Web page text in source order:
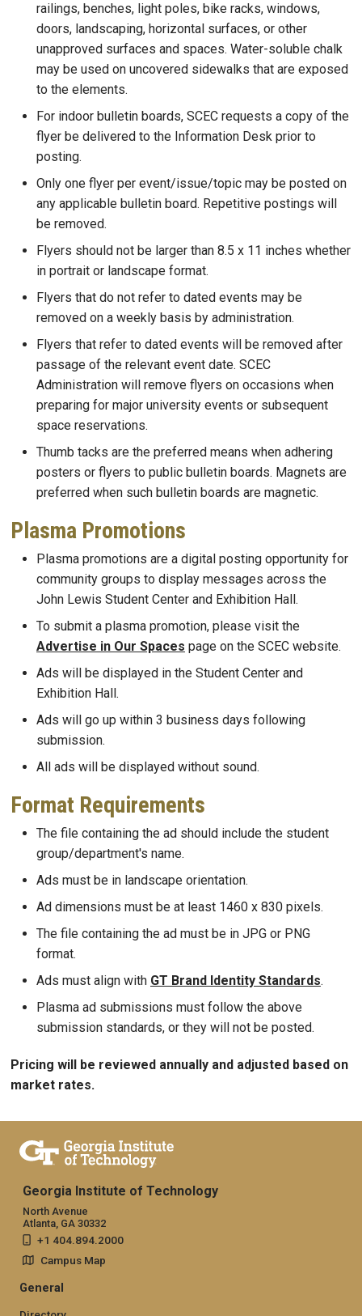
railings, benches, light poles, bike racks, windows,
doors, landscaping, horizontal surfaces, or other
unapproved surfaces and spaces. Water-soluble chalk
may be used on uncovered sidewalks that are exposed
to the elements.
For indoor bulletin boards, SCEC requests a copy of the
flyer be delivered to the Information Desk prior to
posting.
Only one flyer per event/issue/topic may be posted on
any applicable bulletin board. Repetitive postings will
be removed.
Flyers should not be larger than 8.5 x 11 inches whether
in portrait or landscape format.
Flyers that do not refer to dated events may be
removed on a weekly basis by administration.
Flyers that refer to dated events will be removed after
passage of the relevant event date. SCEC
Administration will remove flyers on occasions when
preparing for major university events or subsequent
space reservations.
Thumb tacks are the preferred means when adhering
posters or flyers to public bulletin boards. Magnets are
preferred when such bulletin boards are magnetic.
Plasma Promotions
Plasma promotions are a digital posting opportunity for
community groups to display messages across the
John Lewis Student Center and Exhibition Hall.
To submit a plasma promotion, please visit the
Advertise in Our Spaces page on the SCEC website.
Ads will be displayed in the Student Center and
Exhibition Hall.
Ads will go up within 3 business days following
submission.
All ads will be displayed without sound.
Format Requirements
The file containing the ad should include the student
group/department's name.
Ads must be in landscape orientation.
Ad dimensions must be at least 1460 x 830 pixels.
The file containing the ad must be in JPG or PNG
format.
Ads must align with GT Brand Identity Standards.
Plasma ad submissions must follow the above
submission standards, or they will not be posted.
Pricing will be reviewed annually and adjusted based on
market rates.
Georgia Institute of Technology
North Avenue
Atlanta, GA 30332
+1 404.894.2000
Campus Map
General